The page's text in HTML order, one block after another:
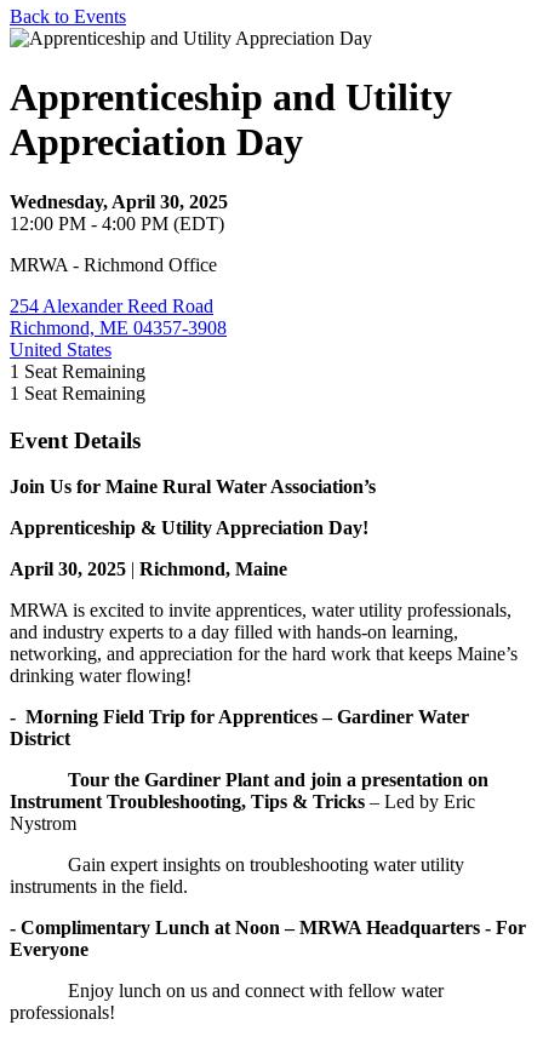
Back to Events
Apprenticeship and Utility
Appreciation Day
Wednesday, April 30, 2025
12:00 PM - 4:00 PM (EDT)
MRWA - Richmond Office
254 Alexander Reed Road
Richmond, ME 04357-3908
United States
1 Seat Remaining
1 Seat Remaining
Event Details
Join Us for Maine Rural Water Association’s
Apprenticeship & Utility Appreciation Day!
April 30, 2025 | Richmond, Maine
MRWA is excited to invite apprentices, water utility professionals,
and industry experts to a day filled with hands-on learning,
networking, and appreciation for the hard work that keeps Maine’s
drinking water flowing!
- Morning Field Trip for Apprentices – Gardiner Water
District
Tour the Gardiner Plant and join a presentation on
Instrument Troubleshooting, Tips & Tricks – Led by Eric
Nystrom
Gain expert insights on troubleshooting water utility
instruments in the field.
- Complimentary Lunch at Noon – MRWA Headquarters - For
Everyone
Enjoy lunch on us and connect with fellow water
professionals!